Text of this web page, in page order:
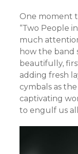
One moment
“Two People
much
how the band
beautifully,
adding fresh
cymbals as
captivating
to engulf us